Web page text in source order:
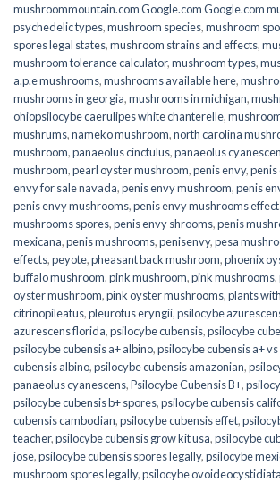
mushroommountain.com Google.com Google.com
psychedelic types,mushroom species,mushroom
spores legal states,mushroom strains and effects,
mushroom tolerance calculator,mushroom types,
a.p.e mushrooms,mushrooms available here,
mushrooms in georgia,mushrooms in michigan,
ohiopsilocybe caerulipes white chanterelle,
mushrums,nameko mushroom,north carolina
mushroom,panaeolus cinctulus,panaeolus
mushroom,pearl oyster mushroom,penis envy,penis
envy for sale navada,penis envy mushroom,penis
penis envy mushrooms,penis envy mushrooms
mushrooms spores,penis envy shrooms,penis
mexicana,penis mushrooms,penisenvy,pesa
effects,peyote,pheasant back mushroom,phoenix
buffalo mushroom,pink mushroom,pink mushrooms,
oyster mushroom,pink oyster mushrooms,plants
citrinopileatus,pleurotus eryngii,psilocybe
azurescens florida,psilocybe cubensis,psilocybe
psilocybe cubensis a+ albino,psilocybe cubensis a+ vs
cubensis albino,psilocybe cubensis amazonian,
panaeolus cyanescens,Psilocybe Cubensis B+,
psilocybe cubensis b+ spores,psilocybe cubensis
cubensis cambodian,psilocybe cubensis effet,
teacher,psilocybe cubensis grow kit usa,psilocybe
jose,psilocybe cubensis spores legally,psilocybe
mushroom spores legally,psilocybe ovoideocystidiata